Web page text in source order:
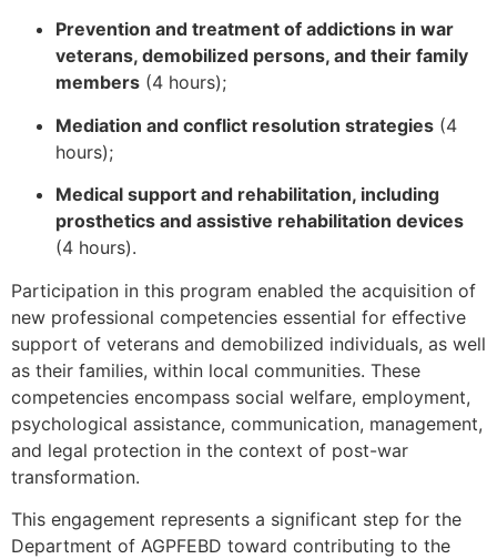
Prevention and treatment of addictions in war
veterans, demobilized persons, and their family
members (4 hours);
Mediation and conflict resolution strategies (4
hours);
Medical support and rehabilitation, including
prosthetics and assistive rehabilitation devices
(4 hours).
Participation in this program enabled the acquisition of
new professional competencies essential for effective
support of veterans and demobilized individuals, as well
as their families, within local communities. These
competencies encompass social welfare, employment,
psychological assistance, communication, management,
and legal protection in the context of post-war
transformation.
This engagement represents a significant step for the
Department of AGPFEBD toward contributing to the